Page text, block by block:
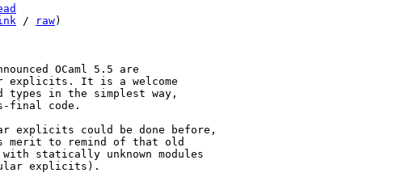
/ raw)
OCaml 5.5 are
explicits. It is a welcome
in the simplest way,
final code.
explicits could be done before,
merit to remind of that old
statically unknown modules
explicits).